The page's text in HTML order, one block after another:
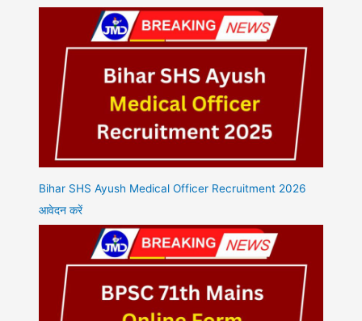
Bihar SHS Ayush Medical Officer Recruitment 2026
आवेदन करें